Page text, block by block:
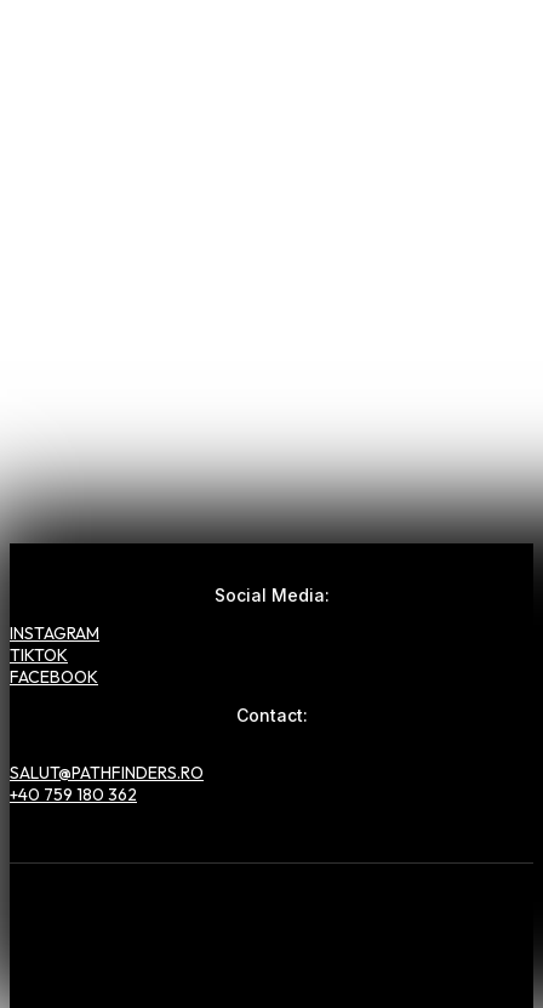
Social Media:
INSTAGRAM
TIKTOK
FACEBOOK
Contact:
SALUT@PATHFINDERS.RO
+40 759 180 362